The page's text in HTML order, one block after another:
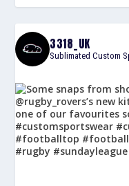
3318_UK
Sublimated Custom